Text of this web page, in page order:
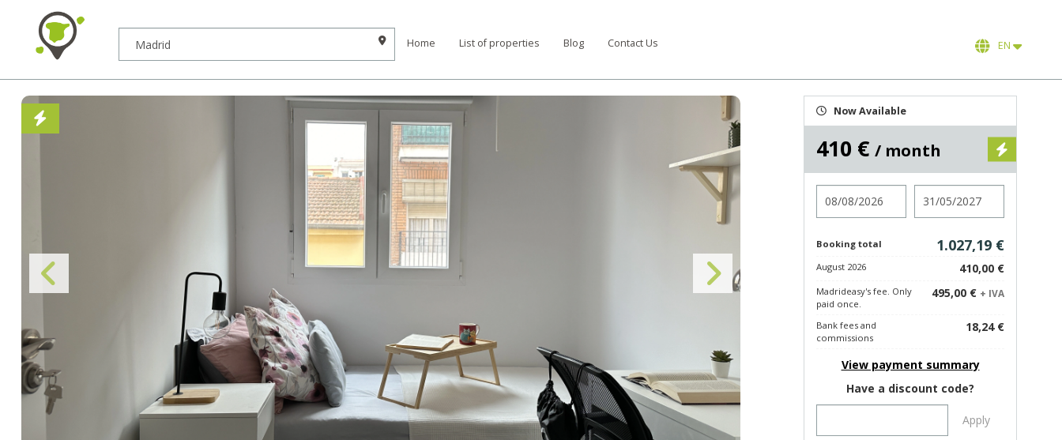
Home List of properties Blog Contact Us EN
Now Available
410 € / month
Booking total 1.027,19 €
August 2026 410,00 €
Madrideasy's fee. Only
paid once.
495,00 € + IVA
Bank fees and
commissions
18,24 €
View payment summary
Have a discount code?
Apply